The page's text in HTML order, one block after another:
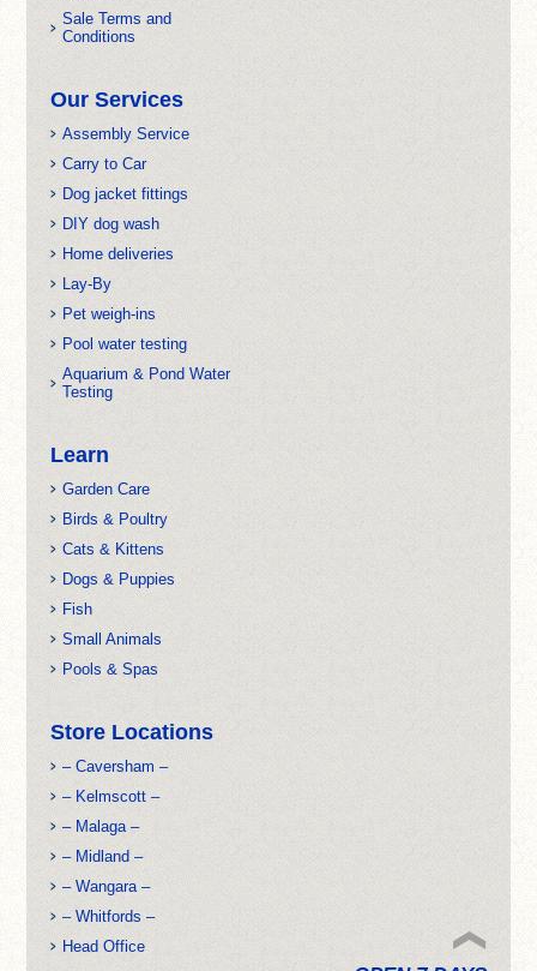
Sale Terms and
Conditions
Our Services
Assembly Service
Carry to Car
Dog jacket fittings
DIY dog wash
Home deliveries
Lay-By
Pet weigh-ins
Pool water testing
Aquarium & Pond Water
Testing
Learn
Garden Care
Birds & Poultry
Cats & Kittens
Dogs & Puppies
Fish
Small Animals
Pools & Spas
Store Locations
– Caversham –
– Kelmscott –
– Malaga –
– Midland –
– Wangara –
– Whitfords –
Head Office